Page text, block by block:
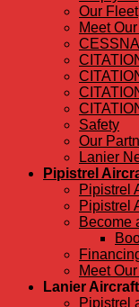
Our Fleet
Meet
Safety
Our
Lanier
Pipistrel
Pipistrel
Pipistrel
Become
Meet
Lanier
Pipistrel